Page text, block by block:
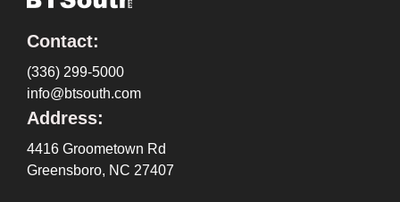
Contact:
(336) 299-5000
info@btsouth.com
Address:
4416 Groometown Rd
Greensboro, NC 27407